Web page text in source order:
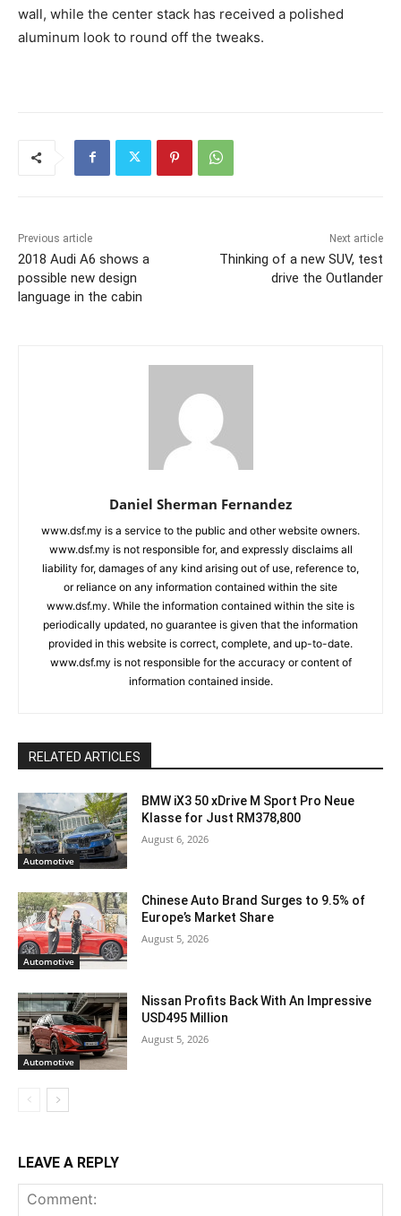
wall, while the center stack has received a polished
aluminum look to round off the tweaks.
Previous article
2018 Audi A6 shows a
possible new design
language in the cabin
Next article
Thinking of a new SUV, test
drive the Outlander
Daniel Sherman Fernandez
www.dsf.my is a service to the public and other website owners.
www.dsf.my is not responsible for, and expressly disclaims all
liability for, damages of any kind arising out of use, reference to,
or reliance on any information contained within the site
www.dsf.my. While the information contained within the site is
periodically updated, no guarantee is given that the information
provided in this website is correct, complete, and up-to-date.
www.dsf.my is not responsible for the accuracy or content of
information contained inside.
RELATED ARTICLES
Automotive
BMW iX3 50 xDrive M Sport Pro Neue
Klasse for Just RM378,800
August 6, 2026
Automotive
Chinese Auto Brand Surges to 9.5% of
Europe’s Market Share
August 5, 2026
Automotive
Nissan Profits Back With An Impressive
USD495 Million
August 5, 2026
LEAVE A REPLY